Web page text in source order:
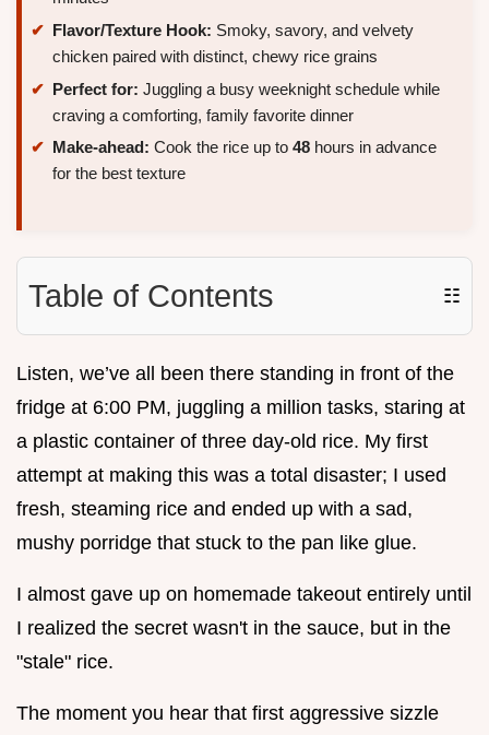
Flavor/Texture Hook: Smoky, savory, and velvety
chicken paired with distinct, chewy rice grains
Perfect for: Juggling a busy weeknight schedule while
craving a comforting, family favorite dinner
Make-ahead: Cook the rice up to 48 hours in advance
for the best texture
Table of Contents ☷
Listen, we’ve all been there standing in front of the
fridge at 6:00 PM, juggling a million tasks, staring at
a plastic container of three day-old rice. My first
attempt at making this was a total disaster; I used
fresh, steaming rice and ended up with a sad,
mushy porridge that stuck to the pan like glue.
I almost gave up on homemade takeout entirely until
I realized the secret wasn't in the sauce, but in the
"stale" rice.
The moment you hear that first aggressive sizzle